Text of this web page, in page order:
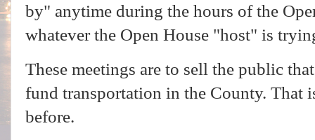
by" anytime during the hours of the
whatever the Open House "host" is
These meetings are to sell the public
fund transportation in the County. That
before.